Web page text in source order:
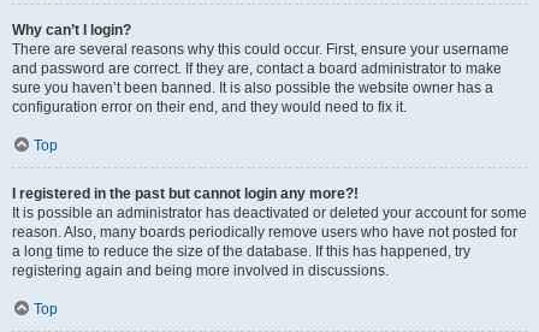
Why can’t I login?
There are several reasons why this could occur. First, ensure your username
and password are correct. If they are, contact a board administrator to make
sure you haven’t been banned. It is also possible the website owner has a
configuration error on their end, and they would need to fix it.
Top
I registered in the past but cannot login any more?!
It is possible an administrator has deactivated or deleted your account for some
reason. Also, many boards periodically remove users who have not posted for
a long time to reduce the size of the database. If this has happened, try
registering again and being more involved in discussions.
Top